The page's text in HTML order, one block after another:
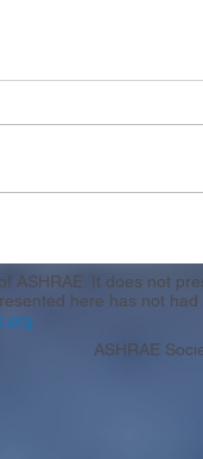
ASHRAE. It does not
here has not
ASHRAE